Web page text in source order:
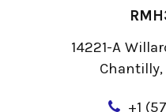
14221-A
Chantilly,
+1